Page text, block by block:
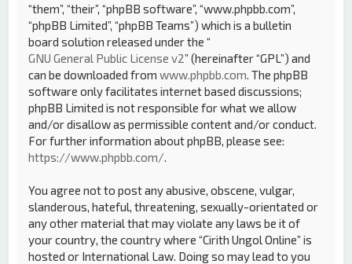
“them”, “their”, “phpBB software”, “www.phpbb.com”,
“phpBB Limited”, “phpBB Teams”) which is a bulletin
board solution released under the “
GNU General Public License v2” (hereinafter “GPL”) and
can be downloaded fromwww.phpbb.com . The phpBB
software only facilitates internet based discussions;
phpBB Limited is not responsible for what we allow
and/or disallow as permissible content and/or conduct.
For further information about phpBB, please see:
https://www.phpbb.com/
You agree not to post any abusive, obscene, vulgar,
slanderous, hateful, threatening, sexually-orientated or
any other material that may violate any laws be it of
your country, the country where “Cirith Ungol Online” is
hosted or International Law. Doing so may lead to you